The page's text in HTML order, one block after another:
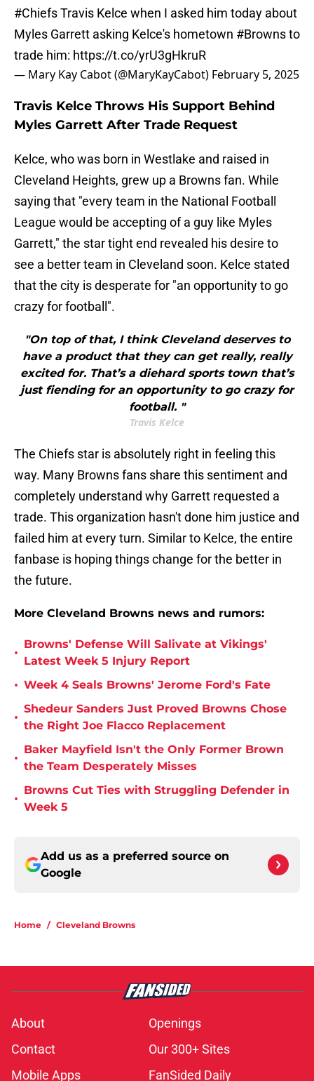
#ChiefsTravis Kelce when I asked him today about
Myles Garrett asking Kelce's hometown #Brownsto
trade him: https://t.co/yrU3gHkruR
— Mary Kay Cabot (@MaryKayCabot) February 5, 2025
Travis Kelce Throws His Support Behind
Myles Garrett After Trade Request
Kelce, who was born in Westlake and raised in
Cleveland Heights, grew up a Browns fan. While
saying that "every team in the National Football
League would be accepting of a guy like Myles
Garrett," the star tight end revealed his desire to
see a better team in Cleveland soon. Kelce stated
that the city is desperate for "an opportunity to go
crazy for football".
"On top of that, I think Cleveland deserves to
have a product that they can get really, really
excited for. That’s a diehard sports town that’s
just fiending for an opportunity to go crazy for
football. "
Travis Kelce
The Chiefs star is absolutely right in feeling this
way. Many Browns fans share this sentiment and
completely understand why Garrett requested a
trade. This organization hasn't done him justice and
failed him at every turn. Similar to Kelce, the entire
fanbase is hoping things change for the better in
the future.
More Cleveland Browns news and rumors:
•
Browns' Defense Will Salivate at Vikings'
Latest Week 5 Injury Report
• Week 4 Seals Browns' Jerome Ford's Fate
•
Shedeur Sanders Just Proved Browns Chose
the Right Joe Flacco Replacement
•
Baker Mayfield Isn't the Only Former Brown
the Team Desperately Misses
•
Browns Cut Ties with Struggling Defender in
Week 5
Add us as a preferred source on
Google
Home / Cleveland Browns
About
Openings
Contact
Our 300+ Sites
Mobile Apps
FanSided Daily